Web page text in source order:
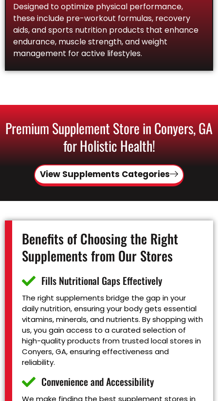
Designed to optimize physical performance,
these include pre-workout formulas, recovery
aids, and sports nutrition products that enhance
endurance, muscle strength, and weight
management for active lifestyles.
Premium Supplement Store in Conyers, GA
for Holistic Health!
View Supplements Categories
Benefits of Choosing the Right
Supplements from Our Stores
Fills Nutritional Gaps Effectively
The right supplements bridge the gap in your
daily nutrition, ensuring your body gets essential
vitamins, minerals, and nutrients. By shopping with
us, you gain access to a curated selection of
high-quality products from trusted local stores in
Conyers, GA, ensuring effectiveness and
reliability.
Convenience and Accessibility
We make finding the best supplement stores in